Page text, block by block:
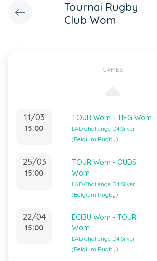
Tournai Rugby
Club Wom
GAMES
11/03
15:00
TOUR Wom - TIEG Wom
LAD Challenge D4 Silver
(Belgium Rugby)
25/03
15:00
TOUR Wom - OUDS
Wom
LAD Challenge D4 Silver
(Belgium Rugby)
22/04
15:00
ECIBU Wom - TOUR
Wom
LAD Challenge D4 Silver
(Belgium Rugby)